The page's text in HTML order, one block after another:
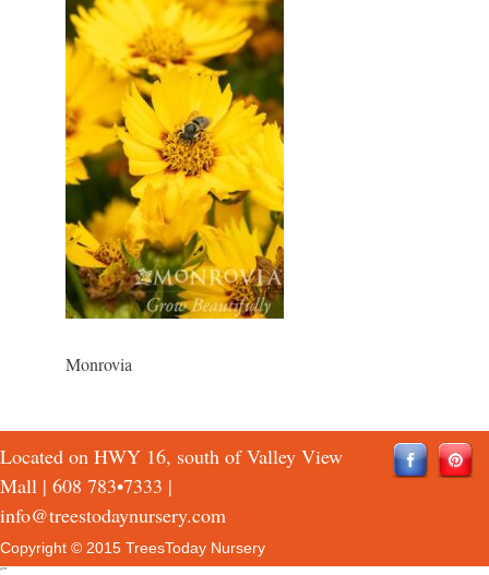
Monrovia
Located on HWY 16, south of Valley View
Mall | 608 783•7333 |
info@treestodaynursery.com
Copyright © 2015 TreesToday Nursery
QTH